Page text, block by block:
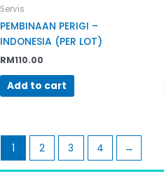
Servis
PEMBINAAN PERIGI –
INDONESIA (PER LOT)
RM110.00
Add to cart
1 2 3 4 →